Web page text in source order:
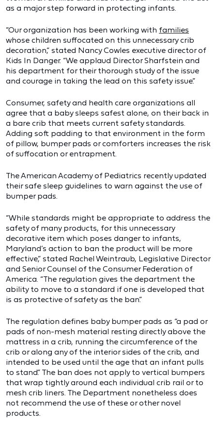
as a major step forward in protecting infants.
“Our organization has been working with families
whose children suffocated on this unnecessary crib
decoration,” stated Nancy Cowles executive director of
Kids In Danger. “We applaud Director Sharfstein and
his department for their thorough study of the issue
and courage in taking the lead on this safety issue.”
Consumer, safety and health care organizations all
agree that a baby sleeps safest alone, on their back in
a bare crib that meets current safety standards.
Adding soft padding to that environment in the form
of pillow, bumper pads or comforters increases the risk
of suffocation or entrapment.
The American Academy of Pediatrics recently updated
their safe sleep guidelines to warn against the use of
bumper pads.
“While standards might be appropriate to address the
safety of many products, for this unnecessary
decorative item which poses danger to infants,
Maryland’s action to ban the product will be more
effective,” stated Rachel Weintraub, Legislative Director
and Senior Counsel of the Consumer Federation of
America. “The regulation gives the department the
ability to move to a standard if one is developed that
is as protective of safety as the ban.”
The regulation defines baby bumper pads as “a pad or
pads of non-mesh material resting directly above the
mattress in a crib, running the circumference of the
crib or along any of the interior sides of the crib, and
intended to be used until the age that an infant pulls
to stand.” The ban does not apply to vertical bumpers
that wrap tightly around each individual crib rail or to
mesh crib liners. The Department nonetheless does
not recommend the use of these or other novel
products.